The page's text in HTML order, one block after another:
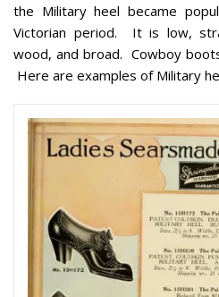
the Military heel became
Victorian period. It is low,
wood, and broad. Cowboy
Here are examples of Military